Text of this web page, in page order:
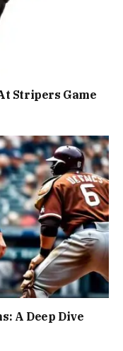
Stripers Game
A Deep Dive